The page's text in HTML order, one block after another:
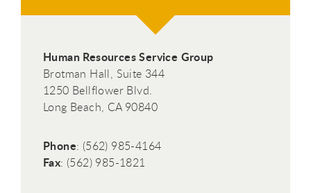
Human Resources Service Group
Brotman Hall, Suite 344
1250 Bellflower Blvd.
Long Beach, CA 90840
Phone: (562) 985-4164
Fax: (562) 985-1821